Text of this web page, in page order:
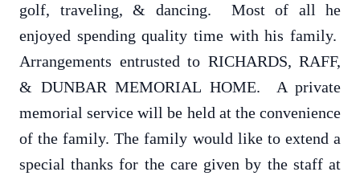
golf, traveling, & dancing. Most of all he
enjoyed spending quality time with his family.
Arrangements entrusted to RICHARDS, RAFF,
& DUNBAR MEMORIAL HOME. A private
memorial service will be held at the convenience
of the family. The family would like to extend a
special thanks for the care given by the staff at